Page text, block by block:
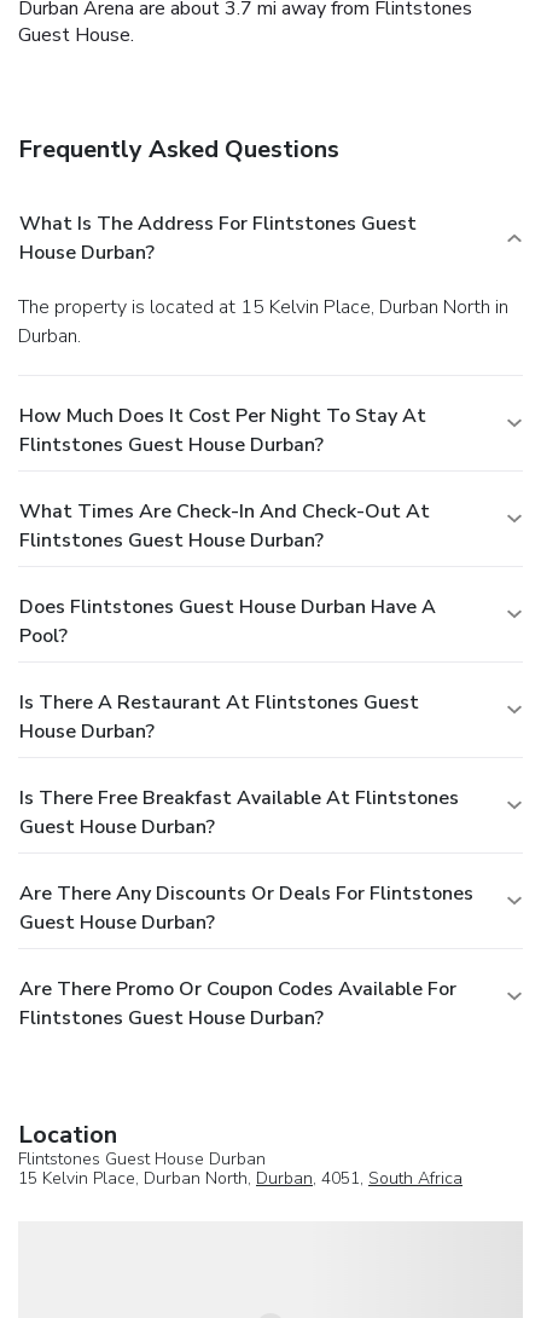
Durban Arena are about 3.7 mi away from Flintstones
Guest House.
Frequently Asked Questions
What Is The Address For Flintstones Guest
House Durban?
The property is located at 15 Kelvin Place, Durban North in
Durban.
How Much Does It Cost Per Night To Stay At
Flintstones Guest House Durban?
What Times Are Check-In And Check-Out At
Flintstones Guest House Durban?
Does Flintstones Guest House Durban Have A
Pool?
Is There A Restaurant At Flintstones Guest
House Durban?
Is There Free Breakfast Available At Flintstones
Guest House Durban?
Are There Any Discounts Or Deals For Flintstones
Guest House Durban?
Are There Promo Or Coupon Codes Available For
Flintstones Guest House Durban?
Location
Flintstones Guest House Durban
15 Kelvin Place, Durban North, Durban, 4051, South Africa